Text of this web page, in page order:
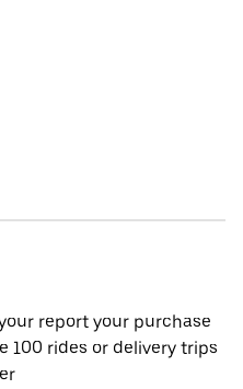
report your purchase
100 rides or delivery trips